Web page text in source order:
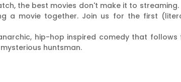
the best movies don't make it to streaming.
a movie together. Join us for the first
anarchic, hip-hop inspired comedy that follows
huntsman.